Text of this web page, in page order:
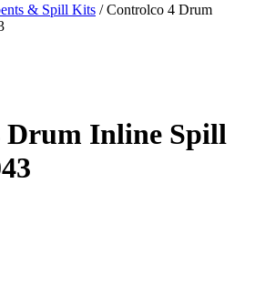
& Spill Kits / Controlco 4 Drum
Drum Inline Spill